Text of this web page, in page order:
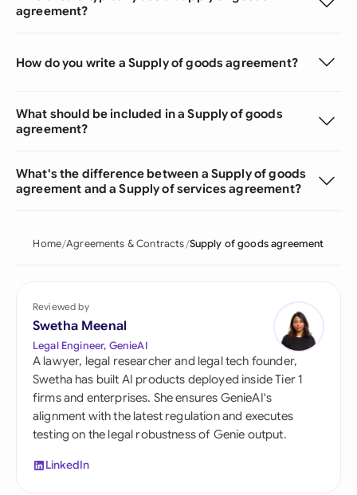
agreement?
How do you write a Supply of goods agreement?
What should be included in a Supply of goods
agreement?
What's the difference between a Supply of goods
agreement and a Supply of services agreement?
Home Agreements & Contracts Supply of goods agreement
Reviewed by
Swetha Meenal
Legal Engineer, GenieAI
A lawyer, legal researcher and legal tech founder,
Swetha has built AI products deployed inside Tier 1
firms and enterprises. She ensures GenieAI's
alignment with the latest regulation and executes
testing on the legal robustness of Genie output.
LinkedIn